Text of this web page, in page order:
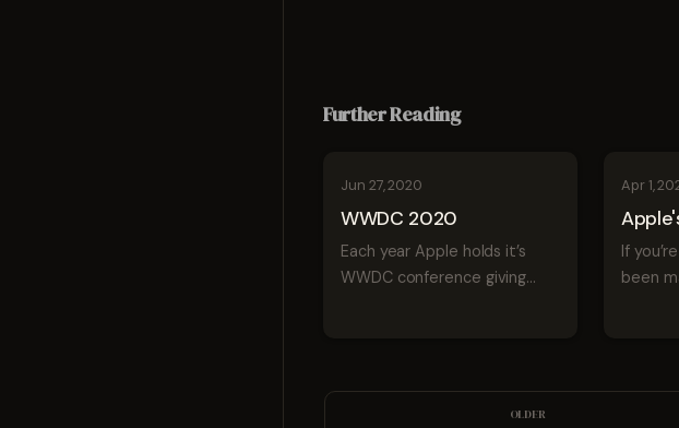
Further Reading
Jun 27, 2020
WWDC 2020
Each year Apple holds it’s
WWDC conference giving
version of Mac, watch OS,
Apr 1,
If
been